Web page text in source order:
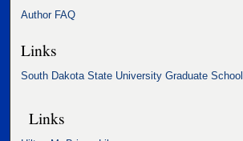
Author FAQ
Links
South Dakota State University Graduate School
Links